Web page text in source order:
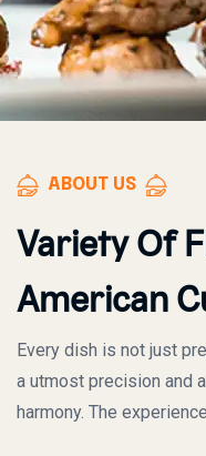
ABOUT US
Variety Of
American
Every dish is not just
a utmost precision and
harmony. The